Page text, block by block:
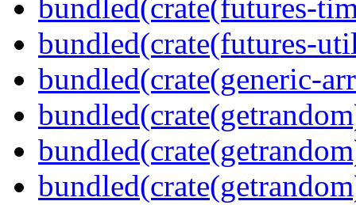
bundled(crate(futures-
bundled(crate(futures-
bundled(crate(generic-